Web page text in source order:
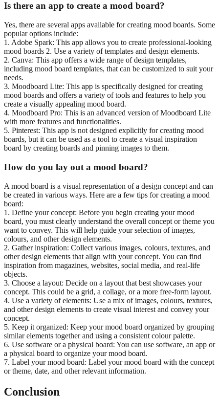
Is there an app to create a mood board?
Yes, there are several apps available for creating mood boards. Some
popular options include:
1. Adobe Spark: This app allows you to create professional-looking
mood boards 2. Use a variety of templates and design elements.
2. Canva: This app offers a wide range of design templates,
including mood board templates, that can be customized to suit your
needs.
3. Moodboard Lite: This app is specifically designed for creating
mood boards and offers a variety of tools and features to help you
create a visually appealing mood board.
4. Moodboard Pro: This is an advanced version of Moodboard Lite
with more features and functionalities.
5. Pinterest: This app is not designed explicitly for creating mood
boards, but it can be used as a tool to create a visual inspiration
board by creating boards and pinning images to them.
How do you lay out a mood board?
A mood board is a visual representation of a design concept and can
be created in various ways. Here are a few tips for creating a mood
board:
1. Define your concept: Before you begin creating your mood
board, you must clearly understand the overall concept or theme you
want to convey. This will help guide your selection of images,
colours, and other design elements.
2. Gather inspiration: Collect various images, colours, textures, and
other design elements that align with your concept. You can find
inspiration from magazines, websites, social media, and real-life
objects.
3. Choose a layout: Decide on a layout that best showcases your
concept. This could be a grid, a collage, or a more free-form layout.
4. Use a variety of elements: Use a mix of images, colours, textures,
and other design elements to create visual interest and convey your
concept.
5. Keep it organized: Keep your mood board organized by grouping
similar elements together and using a consistent colour palette.
6. Use software or a physical board: You can use software, an app or
a physical board to organize your mood board.
7. Label your mood board: Label your mood board with the concept
or theme, date, and other relevant information.
Conclusion